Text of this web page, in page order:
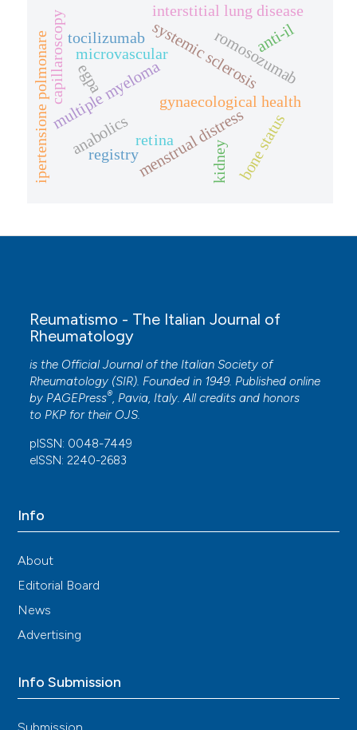
romosozumab
multiple myeloma
anabolics
gynaecological health
systemic sclerosis
menstrual distress
interstitial lung disease
microvascular
retina kidney
registry bone status
capillaroscopy
ipertensione polmonare egpa
anti-il
tocilizumab
Reumatismo - The Italian Journal of
Rheumatology
is the Official Journal of the Italian Society of
Rheumatology (SIR). Founded in 1949. Published online
by PAGEPress®, Pavia, Italy. All credits and honors
to PKP for their OJS.
pISSN: 0048-7449
eISSN: 2240-2683
Info
About
Editorial Board
News
Advertising
Info Submission